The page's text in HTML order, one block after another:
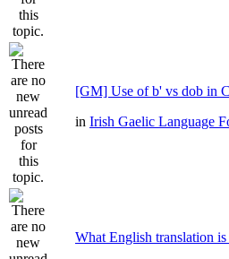
[GM] Use of b' vs dob in
in Irish Gaelic Language
What English translation